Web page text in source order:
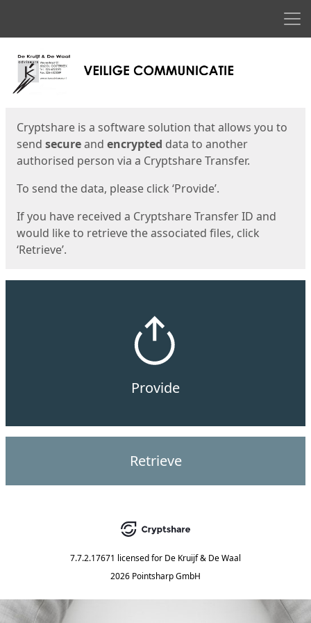
Start
Cryptshare is a software solution that allows you to
send secureand encrypted data to another
authorised person via a Cryptshare Transfer.
To send the data, please click ‘Provide’.
If you have received a Cryptshare Transfer ID and
would like to retrieve the associated files, click
‘Retrieve’.
Provide
Retrieve
7.7.2.17671 licensed for De Kruijf & De Waal
2026 Pointsharp GmbH